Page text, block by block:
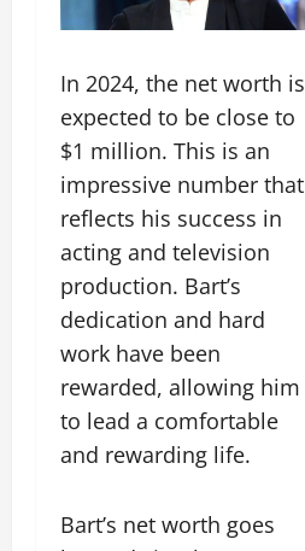
In 2024, the net worth is
expected to be close to
$1 million. This is an
impressive number that
reflects his success in
acting and television
production. Bart’s
dedication and hard
work have been
rewarded, allowing him
to lead a comfortable
and rewarding life.
Bart’s net worth goes